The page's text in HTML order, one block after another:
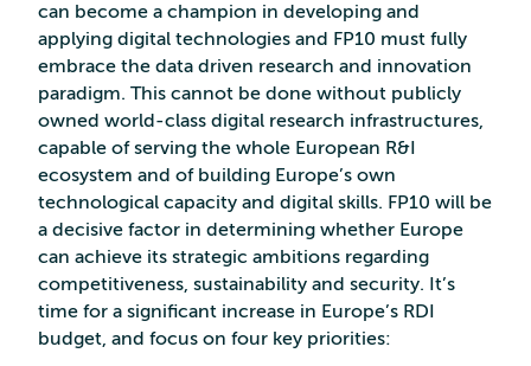
can become a champion in developing and
applying digital technologies and FP10 must fully
embrace the data driven research and innovation
paradigm. This cannot be done without publicly
owned world-class digital research infrastructures,
capable of serving the whole European R&I
ecosystem and of building Europe’s own
technological capacity and digital skills. FP10 will be
a decisive factor in determining whether Europe
can achieve its strategic ambitions regarding
competitiveness, sustainability and security. It’s
time for a significant increase in Europe’s RDI
budget, and focus on four key priorities: